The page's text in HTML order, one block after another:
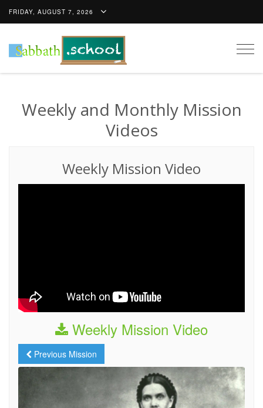
FRIDAY, AUGUST 7, 2026
Weekly and Monthly Mission
Videos
Weekly Mission Video
Weekly Mission Video
Previous Mission